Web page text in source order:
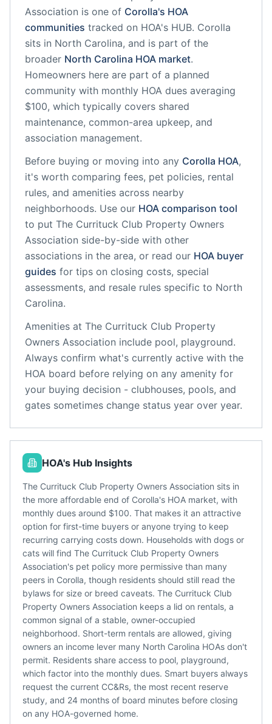
Association is one of Corolla's HOA
communities tracked on HOA's HUB. Corolla
sits in North Carolina, and is part of the
broader North Carolina HOA market.
Homeowners here are part of a planned
community with monthly HOA dues averaging
$100, which typically covers shared
maintenance, common-area upkeep, and
association management.
Before buying or moving into any Corolla HOA,
it's worth comparing fees, pet policies, rental
rules, and amenities across nearby
neighborhoods. Use our HOA comparison tool
to put The Currituck Club Property Owners
Association side-by-side with other
associations in the area, or read our HOA buyer
guides for tips on closing costs, special
assessments, and resale rules specific to North
Carolina.
Amenities at The Currituck Club Property
Owners Association include pool, playground.
Always confirm what's currently active with the
HOA board before relying on any amenity for
your buying decision - clubhouses, pools, and
gates sometimes change status year over year.
HOA's Hub Insights
The Currituck Club Property Owners Association sits in
the more affordable end of Corolla's HOA market, with
monthly dues around $100. That makes it an attractive
option for first-time buyers or anyone trying to keep
recurring carrying costs down. Households with dogs or
cats will find The Currituck Club Property Owners
Association's pet policy more permissive than many
peers in Corolla, though residents should still read the
bylaws for size or breed caveats. The Currituck Club
Property Owners Association keeps a lid on rentals, a
common signal of a stable, owner-occupied
neighborhood. Short-term rentals are allowed, giving
owners an income lever many North Carolina HOAs don't
permit. Residents share access to pool, playground,
which factor into the monthly dues. Smart buyers always
request the current CC&Rs, the most recent reserve
study, and 24 months of board minutes before closing
on any HOA-governed home.